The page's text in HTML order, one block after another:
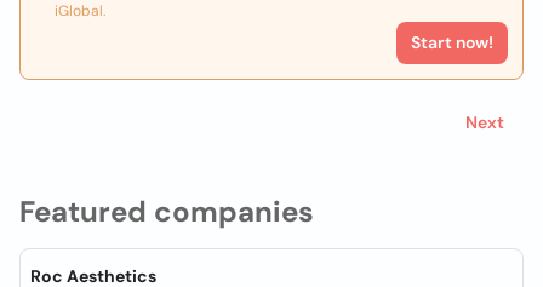
Featured companies
Roc Aesthetics
iGlobal.
Start now!
Next